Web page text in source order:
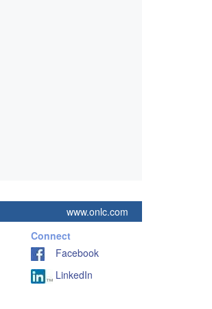
www.onlc.com
Connect
Facebook
LinkedIn